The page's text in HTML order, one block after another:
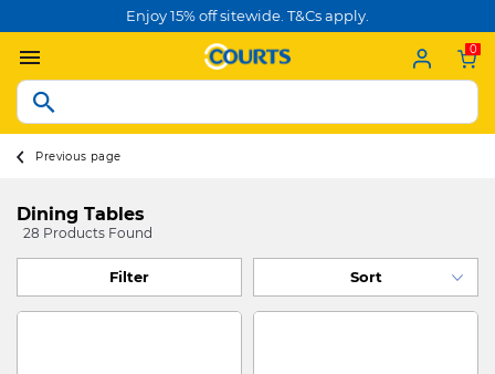
Enjoy 15% off sitewide. T&Cs apply.
0
Previous page
Dining Tables
28 Products Found
Filter